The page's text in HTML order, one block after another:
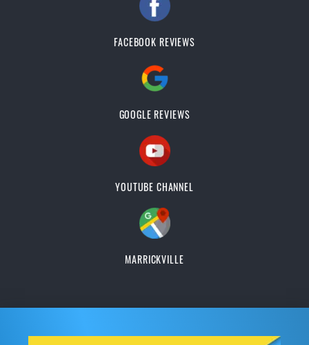
FACEBOOK REVIEWS
GOOGLE REVIEWS
YOUTUBE CHANNEL
MARRICKVILLE